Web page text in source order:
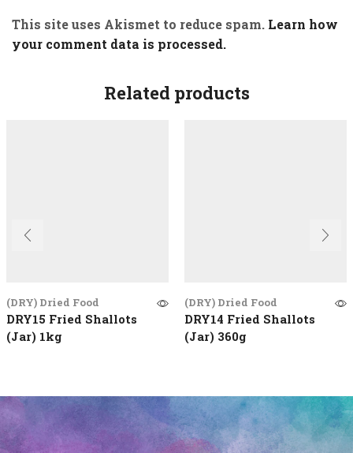
This site uses Akismet to reduce spam. Learn how
your comment data is processed.
Related products
(DRY) Dried Food
DRY15 Fried Shallots
(Jar) 1kg
(DRY) Dried Food
DRY14 Fried Shallots
(Jar) 360g